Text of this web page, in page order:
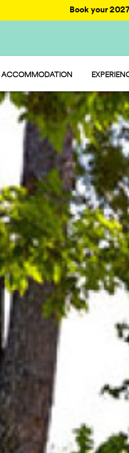
Book your
ACCOMMODATION
HU GLAMP - TENT
HU ROOM - ROOM
HU CAMP - PITCH